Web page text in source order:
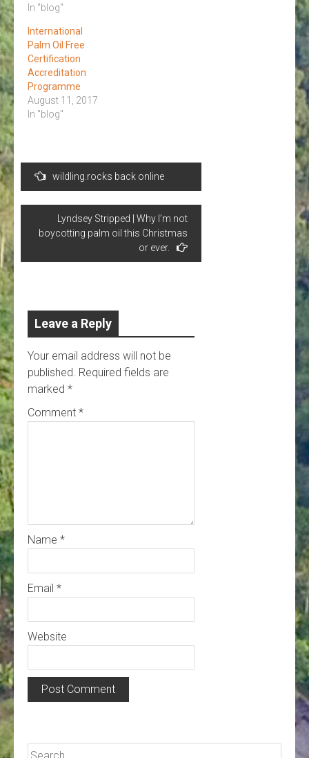
In "blog"
International
Palm Oil Free
Certification
Accreditation
Programme
August 11, 2017
In "blog"
Post
navigation
wildling.rocks back online
Lyndsey Stripped | Why I’m not
boycotting palm oil this Christmas
or ever.
Leave a Reply
Your email address will not be
published. Required fields are
marked *
Comment *
Name *
Email *
Website
Search